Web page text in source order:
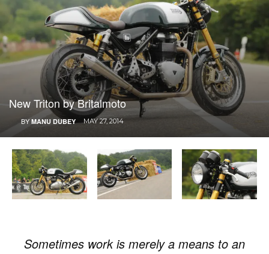
New Triton by Britalmoto
BY MANU DUBEY MAY 27, 2014
Sometimes work is merely a means to an